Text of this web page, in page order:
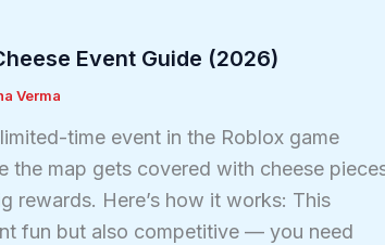
Event Guide (2026)
Verma
time event in the Roblox game
the map gets covered with cheese
rewards. Here’s how it works: This
fun but also competitive — you need